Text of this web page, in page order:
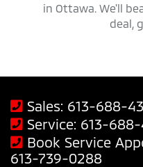
in Ottawa. We'll
deal,
Sales: 613-688-
Service: 613-
Book Service
613-739-0288